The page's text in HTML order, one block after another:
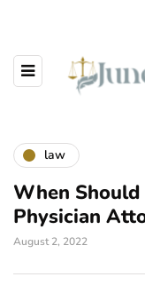
law
When Should
Physician
August 2, 2022